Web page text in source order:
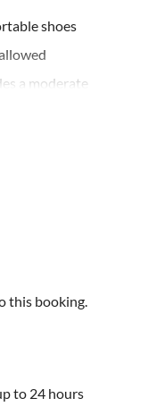
shoes
a moderate
this booking.
to 24 hours